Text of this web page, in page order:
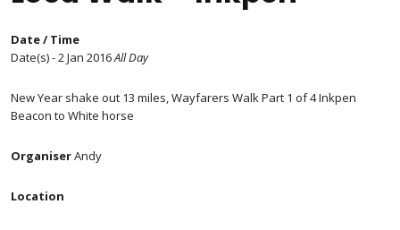
Date / Time
Date(s) - 2 Jan 2016All Day
New Year shake out 13 miles, Wayfarers Walk Part 1 of 4 Inkpen
Beacon to White horse
OrganiserAndy
Location